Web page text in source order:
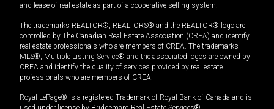
and lease of real estate as part of a cooperative selling system.
The trademarks REALTOR®, REALTORS® and the REALTOR® logo are
controlled by The Canadian Real Estate Association (CREA) and identify
real estate professionals who are members of CREA. The trademarks
MLS®, Multiple Listing Service® and the associated logos are owned by
CREA and identify the quality of services provided by real estate
professionals who are members of CREA.
Royal LePage® is a registered Trademark of Royal Bank of Canada and is